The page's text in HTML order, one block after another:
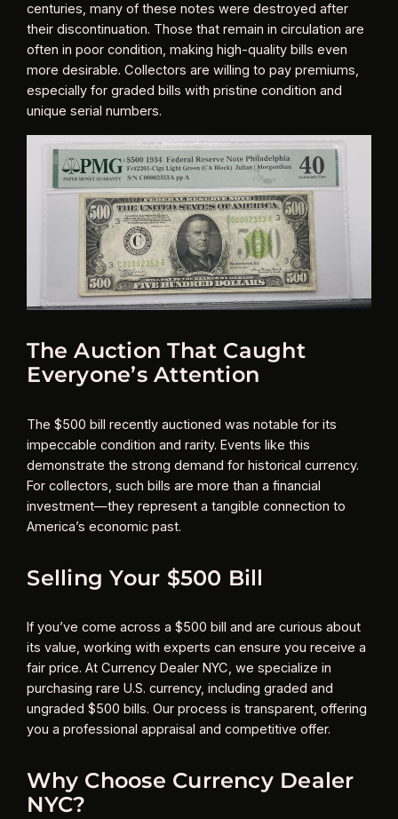
centuries, many of these notes were destroyed after
their discontinuation. Those that remain in circulation are
often in poor condition, making high-quality bills even
more desirable. Collectors are willing to pay premiums,
especially for graded bills with pristine condition and
unique serial numbers.
The Auction That Caught
Everyone’s Attention
The $500 bill recently auctioned was notable for its
impeccable condition and rarity. Events like this
demonstrate the strong demand for historical currency.
For collectors, such bills are more than a financial
investment—they represent a tangible connection to
America’s economic past.
Selling Your $500 Bill
If you’ve come across a $500 bill and are curious about
its value, working with experts can ensure you receive a
fair price. At Currency Dealer NYC, we specialize in
purchasing rare U.S. currency, including graded and
ungraded $500 bills. Our process is transparent, offering
you a professional appraisal and competitive offer.
Why Choose Currency Dealer
NYC?